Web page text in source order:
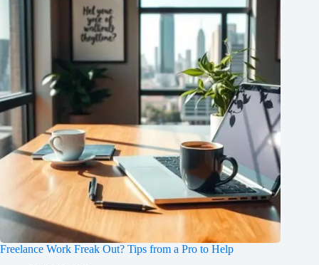
Freelance Work Freak Out? Tips from a Pro to Help